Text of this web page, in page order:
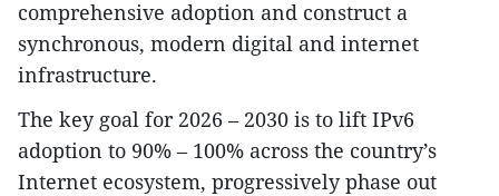
comprehensive adoption and construct a
synchronous, modern digital and internet
infrastructure.
The key goal for 2026 – 2030 is to lift IPv6
adoption to 90% – 100% across the country’s
Internet ecosystem, progressively phase out